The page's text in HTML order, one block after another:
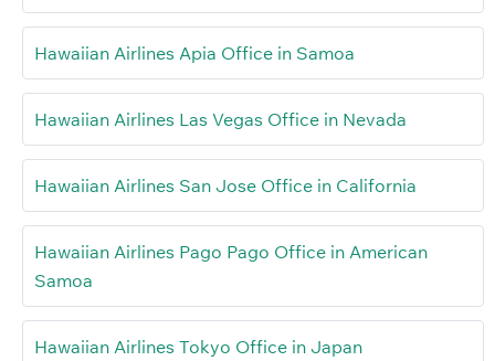
Hawaiian Airlines Apia Office in Samoa
Hawaiian Airlines Las Vegas Office in Nevada
Hawaiian Airlines San Jose Office in California
Hawaiian Airlines Pago Pago Office in American
Samoa
Hawaiian Airlines Tokyo Office in Japan